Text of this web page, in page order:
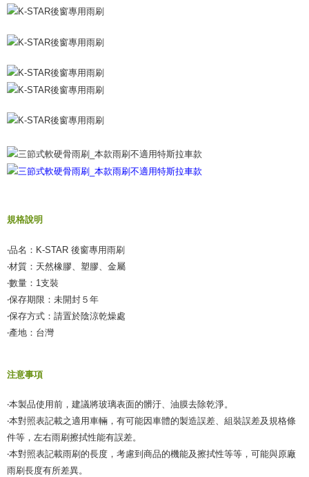
If you have any questions regarding the payment status or refund
Customer Support Center" at
When using the "AFTEE Buy Now Pay Later" service provided by Net
necessary scope of this service. Additionally, the rights of payment claims
related to the transaction will be transferred to Net Protections Inc.
following URL:https://aftee.tw/terms/#terms3
parent before using "AFTEE Buy Now Pay Later." The company will not be
determined based on individual account conditions and subject to real-
time review by the company. If there is still an insufficient credit limit, users
results.
Registering multiple accounts or using others' information for registration
reserves the right to suspend the user's credit limit and take legal action.
規格說明
‧品名：K-STAR 後窗專用雨刷
‧材質：天然橡膠、塑膠、金屬
‧數量：1支裝
‧保存期限：未開封５年
‧保存方式：請置於陰涼乾燥處
‧產地：台灣
注意事項
‧本製品使用前，建議將玻璃表面的髒汙、油膜去除乾淨。
‧本對照表記載之適用車輛，有可能因車體的製造誤差、組裝誤差及規格條
件等，左右雨刷擦拭性能有誤差。
‧本對照表記載雨刷的長度，考慮到商品的機能及擦拭性等等，可能與原廠
雨刷長度有所差異。